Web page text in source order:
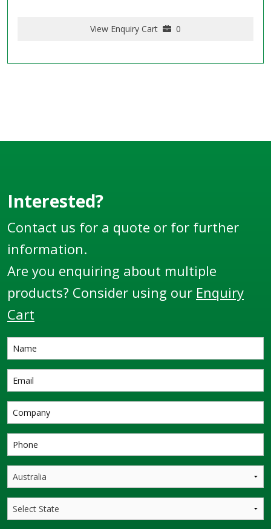
View Enquiry Cart 0
Interested?
Contact us for a quote or for further
information.
Are you enquiring about multiple
products? Consider using our Enquiry
Cart